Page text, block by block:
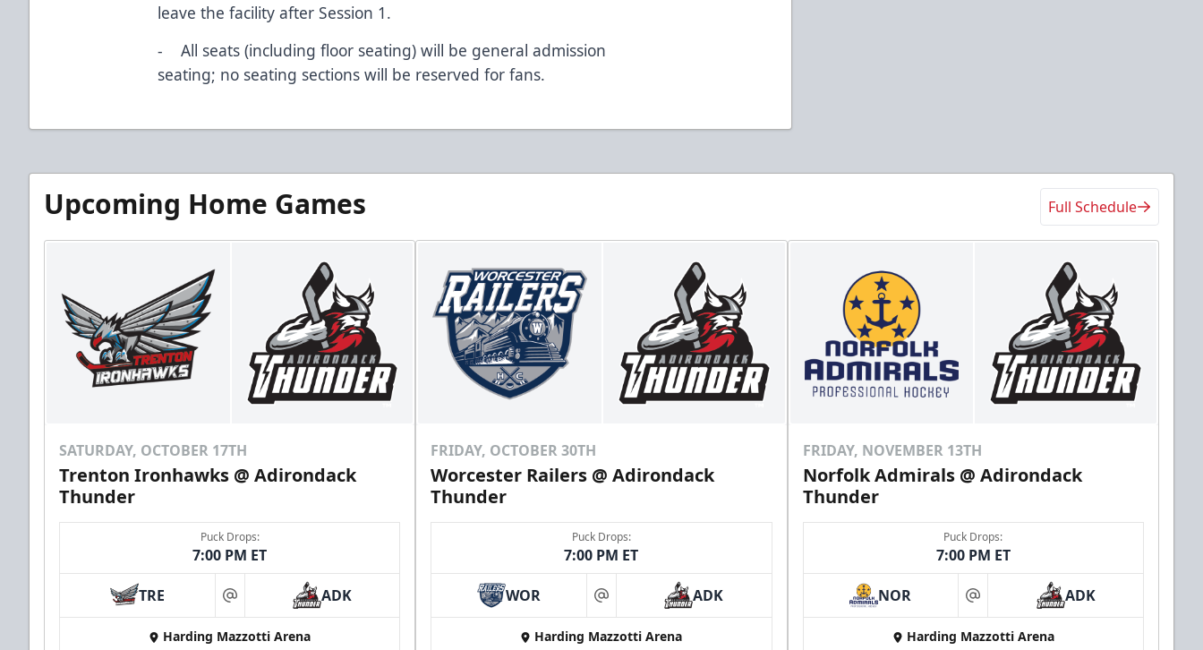
leave the facility after Session 1.
- All seats (including floor seating) will be general admission
seating; no seating sections will be reserved for fans.
Upcoming Home Games Full Schedule
SATURDAY, OCTOBER 17TH
Trenton Ironhawks @ Adirondack
Thunder
Puck Drops:
7:00 PM ET
TRE at ADK
Harding Mazzotti Arena
FRIDAY, OCTOBER 30TH
Worcester Railers @ Adirondack
Thunder
Puck Drops:
7:00 PM ET
WOR at ADK
Harding Mazzotti Arena
FRIDAY, NOVEMBER 13TH
Norfolk Admirals @ Adirondack
Thunder
Puck Drops:
7:00 PM ET
NOR at ADK
Harding Mazzotti Arena